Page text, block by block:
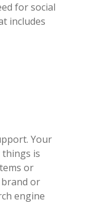
for social
includes
Your
is
or
or
engine